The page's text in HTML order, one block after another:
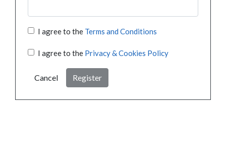
I agree to the Terms and Conditions
I agree to the Privacy & Cookies Policy
Cancel